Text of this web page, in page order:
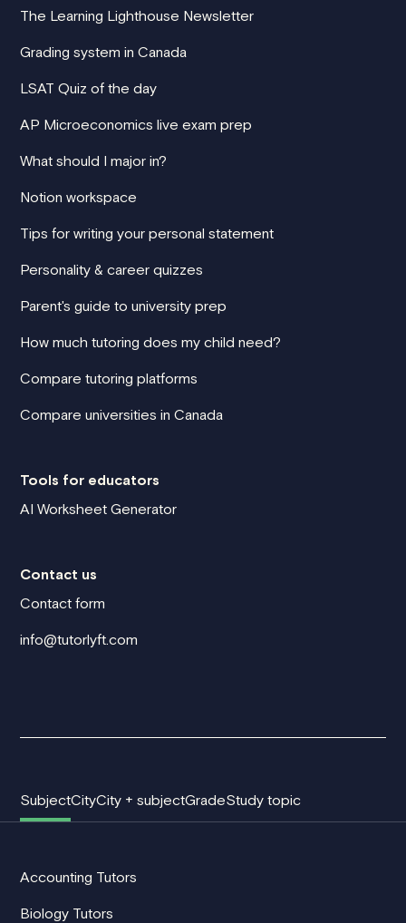
The Learning Lighthouse Newsletter
Grading system in Canada
LSAT Quiz of the day
AP Microeconomics live exam prep
What should I major in?
Notion workspace
Tips for writing your personal statement
Personality & career quizzes
Parent's guide to university prep
How much tutoring does my child need?
Compare tutoring platforms
Compare universities in Canada
Tools for educators
AI Worksheet Generator
Contact us
Contact form
info@tutorlyft.com
SubjectCityCity + subjectGradeStudy topic
Accounting Tutors
Biology Tutors